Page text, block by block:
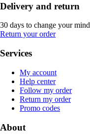
Delivery and return
30 days to change your mind
Return your order
Services
My account
Help center
Follow my order
Return my order
Promo codes
About